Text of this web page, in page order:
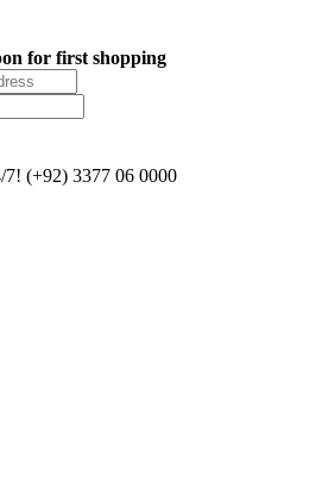
for first shopping
7! (+92) 3377 06 0000